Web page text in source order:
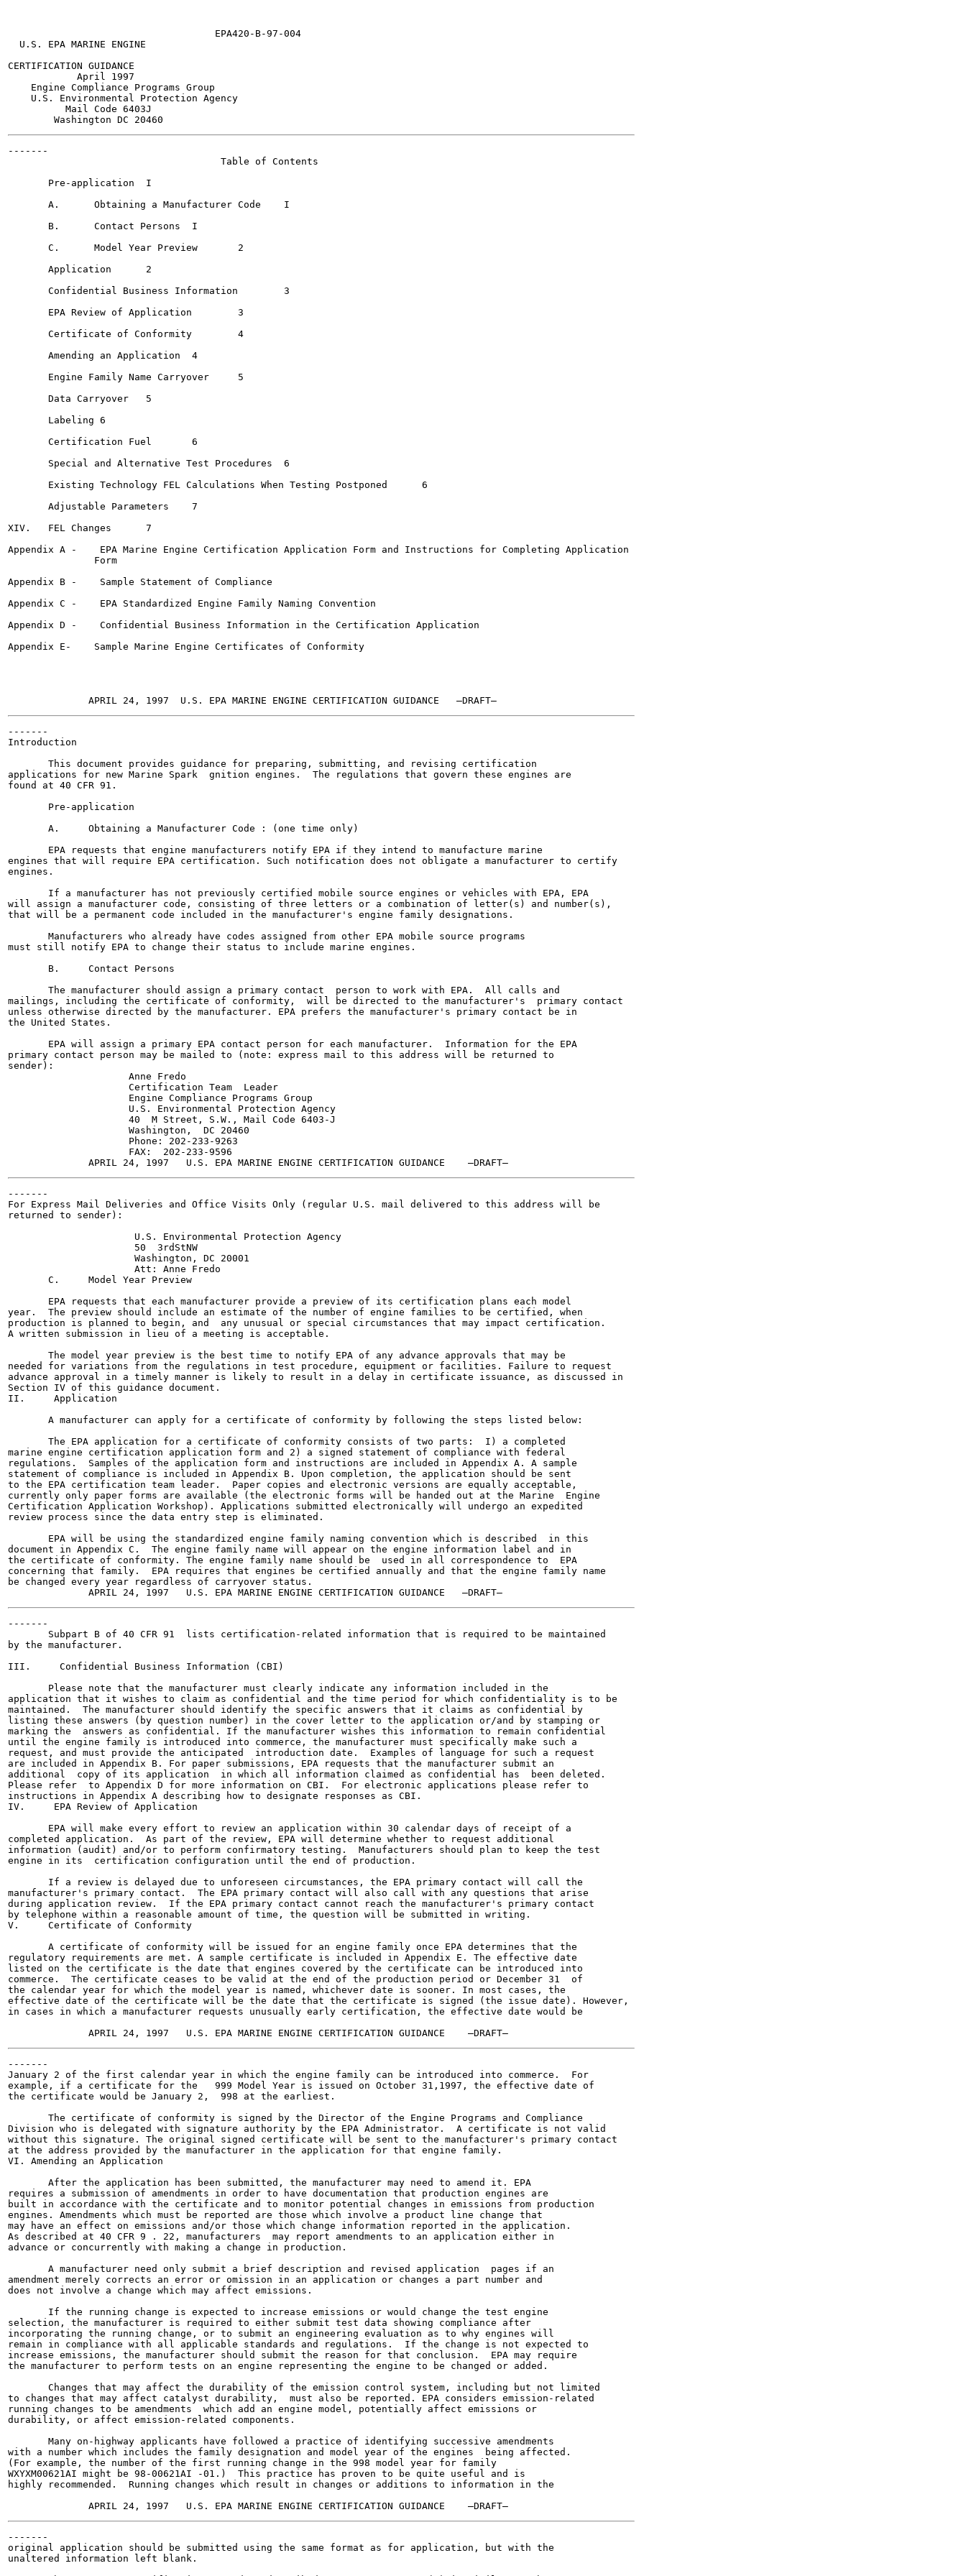
                                    EPA420-B-97-004
  U.S. EPA MARINE ENGINE
CERTIFICATION GUIDANCE
            April 1997
    Engine Compliance Programs Group
    U.S. Environmental Protection Agency
          Mail Code 6403J
-------
                                     Table of Contents
       Pre-application	I
       A.      Obtaining a Manufacturer Code	I
       B.      Contact Persons 	I
       C.      Model Year Preview  	2
       Application	2
       Confidential Business Information	3
       EPA Review of Application	3
       Certificate of Conformity	4
       Amending an Application 	4
       Engine Family Name Carryover	5
       Data Carryover	5
       Labeling	6
       Certification Fuel  	6
       Special and Alternative Test Procedures	6
       Existing Technology FEL Calculations When Testing Postponed	6
       Adjustable Parameters	7
XIV.   FEL Changes	7
Appendix A -    EPA Marine Engine Certification Application Form and Instructions for Completing Application
               Form
Appendix B -    Sample Statement of Compliance
Appendix C -    EPA Standardized Engine Family Naming Convention
Appendix D -    Confidential Business Information in the Certification Application
Appendix E-    Sample Marine Engine Certificates of Conformity
-------
Introduction
       This document provides guidance for preparing, submitting, and revising certification
applications for new Marine Spark  gnition engines.  The regulations that govern these engines are
found at 40 CFR 91.
       Pre-application
       A.     Obtaining a Manufacturer Code : (one time only)
       EPA requests that engine manufacturers notify EPA if they intend to manufacture marine
engines that will require EPA certification. Such notification does not obligate a manufacturer to certify
engines.
       If a manufacturer has not previously certified mobile source engines or vehicles with EPA, EPA
will assign a manufacturer code, consisting of three letters or a combination of letter(s) and number(s),
that will be a permanent code included in the manufacturer's engine family designations.
       Manufacturers who already have codes assigned from other EPA mobile source programs
must still notify EPA to change their status to include marine engines.
       B.     Contact Persons
       The manufacturer should assign a primary contact  person to work with EPA.  All calls and
mailings, including the certificate of conformity,  will be directed to the manufacturer's  primary contact
unless otherwise directed by the manufacturer. EPA prefers the manufacturer's primary contact be in
the United States.
       EPA will assign a primary EPA contact person for each manufacturer.  Information for the EPA
primary contact person may be mailed to (note: express mail to this address will be returned to
sender):
                     Anne Fredo
                     Certification Team  Leader
                     Engine Compliance Programs Group
                     U.S. Environmental Protection Agency
                     40  M Street, S.W., Mail Code 6403-J
                     Washington,  DC 20460
                     Phone: 202-233-9263
                     FAX:  202-233-9596
-------
For Express Mail Deliveries and Office Visits Only (regular U.S. mail delivered to this address will be
returned to sender):
                      U.S. Environmental Protection Agency
                      50  3rdStNW
                      Washington, DC 20001
                      Att: Anne Fredo
       C.     Model Year Preview
       EPA requests that each manufacturer provide a preview of its certification plans each model
year.  The preview should include an estimate of the number of engine families to be certified, when
production is planned to begin, and  any unusual or special circumstances that may impact certification.
A written submission in lieu of a meeting is acceptable.
       The model year preview is the best time to notify EPA of any advance approvals that may be
needed for variations from the regulations in test procedure, equipment or facilities. Failure to request
advance approval in a timely manner is likely to result in a delay in certificate issuance, as discussed in
Section IV of this guidance document.
II.     Application
       A manufacturer can apply for a certificate of conformity by following the steps listed below:
       The EPA application for a certificate of conformity consists of two parts:  I) a completed
marine engine certification application form and 2) a signed statement of compliance with federal
regulations.  Samples of the application form and instructions are included in Appendix A. A sample
statement of compliance is included in Appendix B. Upon completion, the application should be sent
to the EPA certification team leader.  Paper copies and electronic versions are equally acceptable,
currently only paper forms are available (the electronic forms will be handed out at the Marine  Engine
Certification Application Workshop). Applications submitted electronically will undergo an expedited
review process since the data entry step is eliminated.
       EPA will be using the standardized engine family naming convention which is described  in this
document in Appendix C.  The engine family name will appear on the engine information label and in
the certificate of conformity. The engine family name should be  used in all correspondence to  EPA
concerning that family.  EPA requires that engines be certified annually and that the engine family name
be changed every year regardless of carryover status.
-------
       Subpart B of 40 CFR 91  lists certification-related information that is required to be maintained
by the manufacturer.
III.     Confidential Business Information (CBI)
       Please note that the manufacturer must clearly indicate any information included in the
application that it wishes to claim as confidential and the time period for which confidentiality is to be
maintained.  The manufacturer should identify the specific answers that it claims as confidential by
listing these answers (by question number) in the cover letter to the application or/and by stamping or
marking the  answers as confidential. If the manufacturer wishes this information to remain confidential
until the engine family is introduced into commerce, the manufacturer must specifically make such a
request, and must provide the anticipated  introduction date.  Examples of language for such a request
are included in Appendix B. For paper submissions, EPA requests that the manufacturer submit an
additional  copy of its application  in which all information claimed as confidential has  been deleted.
Please refer  to Appendix D for more information on CBI.  For electronic applications please refer to
instructions in Appendix A describing how to designate responses as CBI.
IV.     EPA Review of Application
       EPA will make every effort to review an application within 30 calendar days of receipt of a
completed application.  As part of the review, EPA will determine whether to request additional
information (audit) and/or to perform confirmatory testing.  Manufacturers should plan to keep the test
engine in its  certification configuration until the end of production.
       If a review is delayed due to unforeseen circumstances, the EPA primary contact will call the
manufacturer's primary contact.  The EPA primary contact will also call with any questions that arise
during application review.  If the EPA primary contact cannot reach the manufacturer's primary contact
by telephone within a reasonable amount of time, the question will be submitted in writing.
V.     Certificate of Conformity
       A certificate of conformity will be issued for an engine family once EPA determines that the
regulatory requirements are met. A sample certificate is included in Appendix E. The effective date
listed on the certificate is the date that engines covered by the certificate can be introduced into
commerce.  The certificate ceases to be valid at the end of the production period or December 31  of
the calendar year for which the model year is named, whichever date is sooner. In most cases, the
effective date of the certificate will be the date that the certificate is signed (the issue date). However,
in cases in which a manufacturer requests unusually early certification, the effective date would be
-------
January 2 of the first calendar year in which the engine family can be introduced into commerce.  For
example, if a certificate for the   999 Model Year is issued on October 31,1997, the effective date of
the certificate would be January 2,  998 at the earliest.
       The certificate of conformity is signed by the Director of the Engine Programs and Compliance
Division who is delegated with signature authority by the EPA Administrator.  A certificate is not valid
without this signature. The original signed certificate will be sent to the manufacturer's primary contact
at the address provided by the manufacturer in the application for that engine family.
VI. Amending an Application
       After the application has been submitted, the manufacturer may need to amend it. EPA
requires a submission of amendments in order to have documentation that production engines are
built in accordance with the certificate and to monitor potential changes in emissions from production
engines. Amendments which must be reported are those which involve a product line change that
may have an effect on emissions and/or those which change information reported in the application.
As described at 40 CFR 9 . 22, manufacturers  may report amendments to an application either in
advance or concurrently with making a change in production.
       A manufacturer need only submit a brief description and revised application  pages if an
amendment merely corrects an error or omission in an application or changes a part number and
does not involve a change which may affect emissions.
       If the running change is expected to increase emissions or would change the test engine
selection, the manufacturer is required to either submit test data showing compliance after
incorporating the running change, or to submit an engineering evaluation as to why engines will
remain in compliance with all applicable standards and regulations.  If the change is not expected to
increase emissions, the manufacturer should submit the reason for that conclusion.  EPA may require
the manufacturer to perform tests on an engine representing the engine to be changed or added.
       Changes that may affect the durability of the emission control system, including but not limited
to changes that may affect catalyst durability,  must also be reported. EPA considers emission-related
running changes to be amendments  which add an engine model, potentially affect emissions or
durability, or affect emission-related components.
       Many on-highway applicants have followed a practice of identifying successive amendments
with a number which includes the family designation and model year of the engines  being affected.
(For example, the number of the first running change in the 998 model year for family
WXYXM00621AI might be 98-00621AI -01.)  This practice has proven to be quite useful and is
highly recommended.  Running changes which result in changes or additions to information in the
-------
original application should be submitted using the same format as for application, but with the
unaltered information left blank.